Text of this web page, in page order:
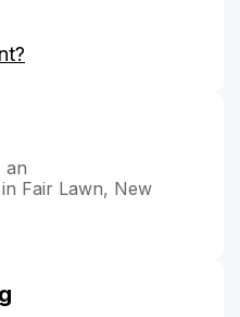
an
Fair Lawn, New